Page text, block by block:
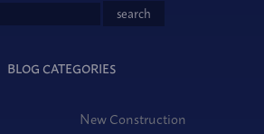
BLOG CATEGORIES
New Construction